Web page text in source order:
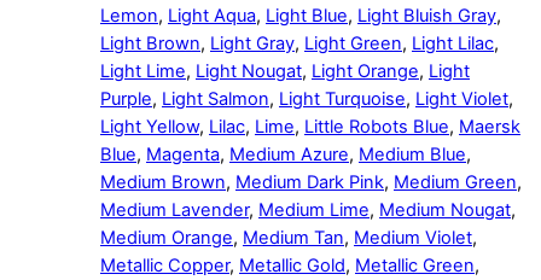
Lemon, Light Aqua, Light Blue, Light Bluish Gray,
Light Brown, Light Gray, Light Green, Light Lilac,
Light Lime, Light Nougat, Light Orange, Light
Purple, Light Salmon, Light Turquoise, Light Violet,
Light Yellow, Lilac, Lime, Little Robots Blue, Maersk
Blue, Magenta, Medium Azure, Medium Blue,
Medium Brown, Medium Dark Pink, Medium Green,
Medium Lavender, Medium Lime, Medium Nougat,
Medium Orange, Medium Tan, Medium Violet,
Metallic Copper, Metallic Gold, Metallic Green,